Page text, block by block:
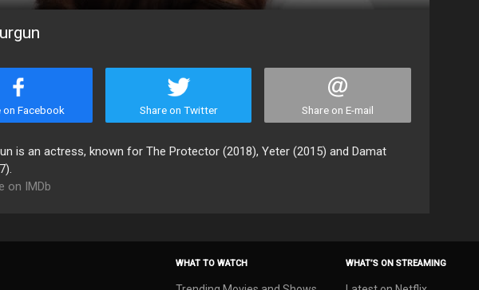
on Facebook Share on Twitter Share on E-mail
is an actress, known for The Protector (2018), Yeter (2015) and Damat
on IMDb
WHAT TO WATCH WHAT’S ON STREAMING